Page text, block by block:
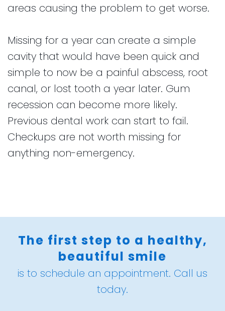
areas causing the problem to get worse.
Missing for a year can create a simple
cavity that would have been quick and
simple to now be a painful abscess, root
canal, or lost tooth a year later. Gum
recession can become more likely.
Previous dental work can start to fail.
Checkups are not worth missing for
anything non-emergency.
The first step to a healthy,
beautiful smile
is to schedule an appointment. Call us
today.